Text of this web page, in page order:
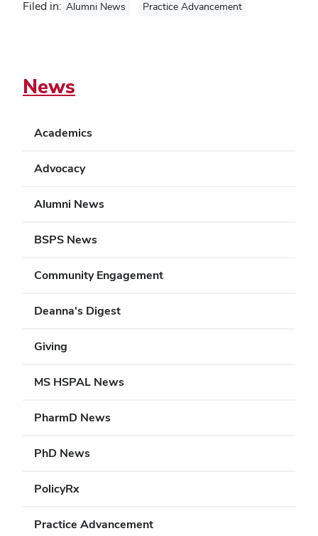
Filed in: Alumni News Practice Advancement
News
Academics
Advocacy
Alumni News
BSPS News
Community Engagement
Deanna's Digest
Giving
MS HSPAL News
PharmD News
PhD News
PolicyRx
Practice Advancement